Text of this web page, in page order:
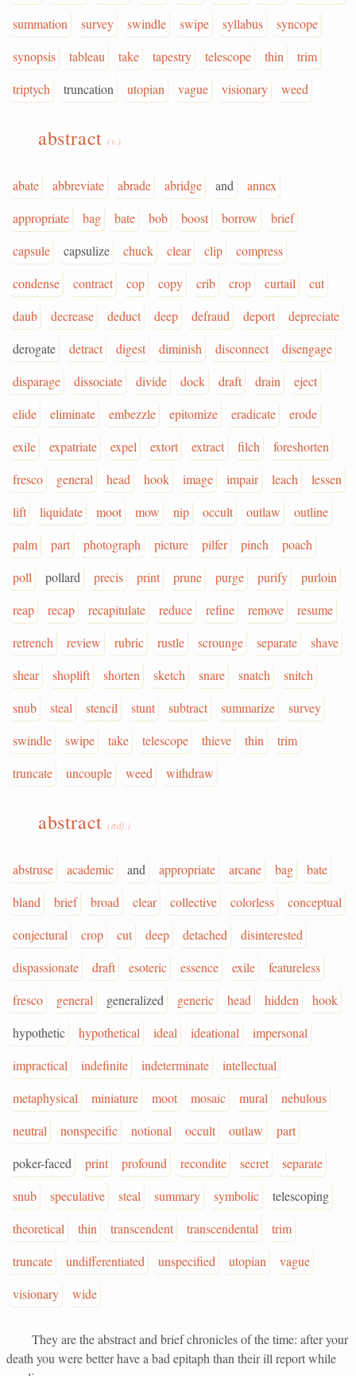
summation
survey swindle swipe syllabus
syncope
synopsis
tableau take tapestry telescope thin
trim
triptych
truncation utopian vague visionary weed
abstract(v.)
abate abbreviate abrade abridge and
annex
appropriate
bag bate bob boost borrow
brief
capsule
capsulize chuck clear clip
compress
condense
contract cop copy crib crop curtail
cut
daub
decrease deduct deep defraud deport
depreciate
derogate
detract digest diminish disconnect
disengage
disparage
dissociate divide dock draft drain
eject
elide
eliminate embezzle epitomize eradicate
erode
exile
expatriate expel extort extract filch
foreshorten
fresco
general head hook image impair leach
lessen
lift
liquidate moot mow nip occult outlaw
outline
palm
part photograph picture pilfer pinch
poach
poll
pollard precis print prune purge purify
purloin
reap
recap recapitulate reduce refine remove
resume
retrench
review rubric rustle scrounge separate
shave
shear
shoplift shorten sketch snare snatch
snitch
snub
steal stencil stunt subtract summarize
survey
swindle
swipe take telescope thieve thin
trim
truncate
uncouple weed withdraw
abstract(adj.)
abstruse academic and appropriate arcane bag
bate
bland
brief broad clear collective colorless
conceptual
conjectural
crop cut deep detached
disinterested
dispassionate
draft esoteric essence exile
featureless
fresco
general generalized generic head hidden
hook
hypothetic
hypothetical ideal ideational
impersonal
impractical
indefinite indeterminate
intellectual
metaphysical
miniature moot mosaic mural
nebulous
neutral
nonspecific notional occult outlaw
part
poker-faced
print profound recondite secret
separate
snub
speculative steal summary symbolic
telescoping
theoretical
thin transcendent transcendental
trim
truncate
undifferentiated unspecified utopian
vague
visionary
wide
They are the abstract and brief chronicles of the time: after your
death you were better have a bad epitaph than their ill report while